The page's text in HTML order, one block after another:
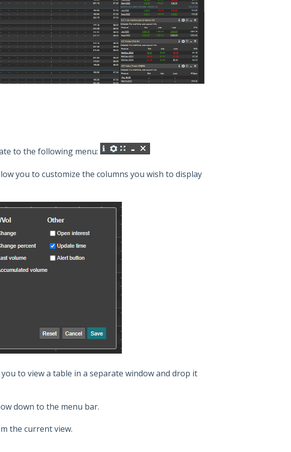
to the following menu:
you to customize the columns you wish to display
to view a table in a separate window and drop it
down to the menu bar.
the current view.